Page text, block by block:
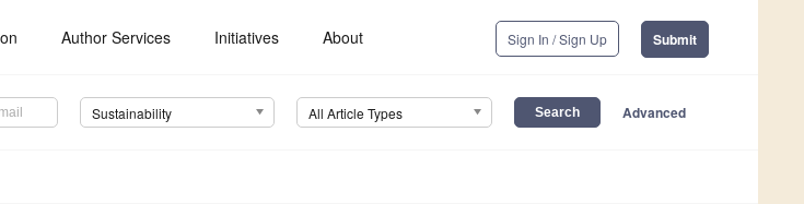
Author Services Initiatives About Sign In / Sign Up Submit
Sustainability All Article Types Advanced